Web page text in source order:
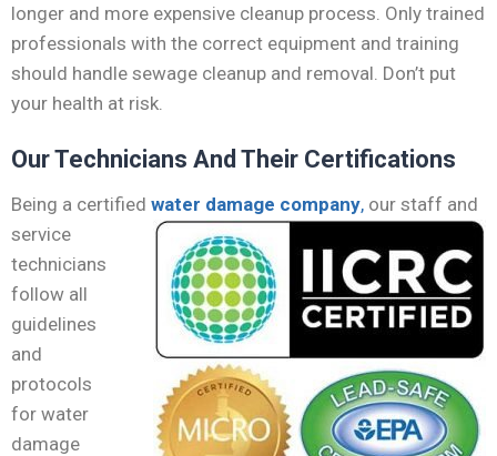
longer and more expensive cleanup process. Only trained
professionals with the correct equipment and training
should handle sewage cleanup and removal. Don’t put
your health at risk.
Our Technicians And Their Certifications
Being a certified water damage company, our staff and
service
technicians
follow all
guidelines
and
protocols
for water
damage